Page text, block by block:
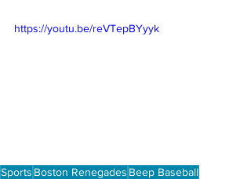
https://youtu.be/reVTepBYyyk
Sports Boston Renegades Beep Baseball